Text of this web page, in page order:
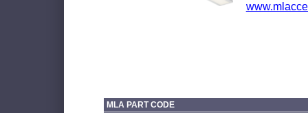
MLA PART CODE